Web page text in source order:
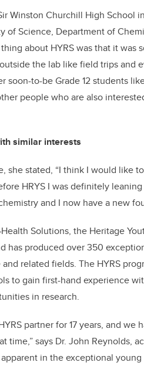
Winston Churchill High School
of Science, Department of
about HYRS was that it
the lab like field trips and
soon-to-be Grade 12 students
people who are also
similar interests
she stated, “I think I would like
HRYS I was definitely
and I now have a new
Solutions, the Heritage
has produced over 350
related fields. The HYRS
to gain first-hand experience
in research.
partner for 17 years, and
says Dr. John Reynolds,
in the exceptional